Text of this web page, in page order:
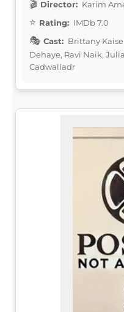
Director: Karim
Rating: IMDb 7.0
Cast: Brittany
Dehaye, Ravi Naik,
Cadwalladr